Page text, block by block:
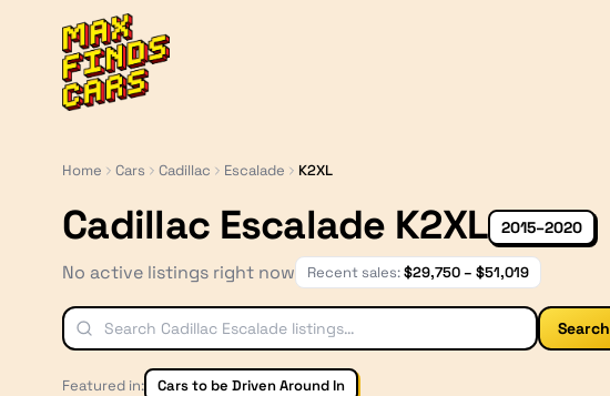
MaxFindsCars
Home Cars Cadillac Escalade K2XL
Cadillac Escalade K2XL 2015–2020
No active listings right now Recent sales:$29,750 – $51,019
Search
Featured in: Cars to be Driven Around In